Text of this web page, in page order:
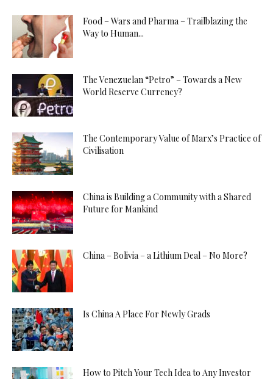
Food – Wars and Pharma – Trailblazing the
Way to Human...
The Venezuelan “Petro” – Towards a New
World Reserve Currency?
The Contemporary Value of Marx’s Practice of
Civilisation
China is Building a Community with a Shared
Future for Mankind
China – Bolivia – a Lithium Deal – No More?
Is China A Place For Newly Grads
How to Pitch Your Tech Idea to Any Investor